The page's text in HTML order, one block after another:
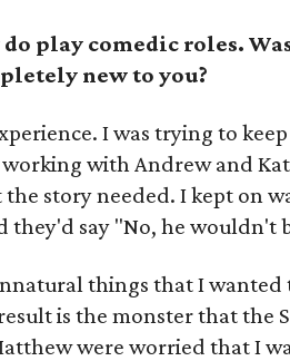
play comedic roles.
new to you?
I was trying to
with Andrew and
story needed. I kept on
say "No, he wouldn't
things that I
is the monster that the
were worried that I